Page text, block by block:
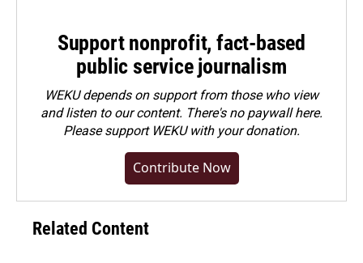
Support nonprofit, fact-based
public service journalism
WEKU depends on support from those who view
and listen to our content. There's no paywall here.
Pleasesupport WEKU with your donation.
Contribute Now
Related Content